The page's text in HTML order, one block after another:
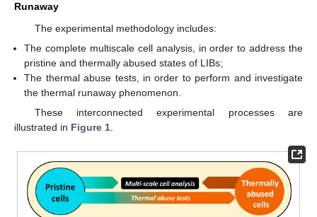
Runaway
The experimental methodology includes:
The complete multiscale cell analysis, in order to address the
pristine and thermally abused states of LIBs;
The thermal abuse tests, in order to perform and investigate
the thermal runaway phenomenon.
These interconnected experimental processes are
illustrated in Figure 1.